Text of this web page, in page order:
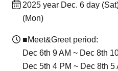
2025 year Dec. 6 day
(Mon)
■Meet&Greet period:
Dec 6th 9 AM ~ Dec 8th
Dec 5th 4 PM ~ Dec 8th 5